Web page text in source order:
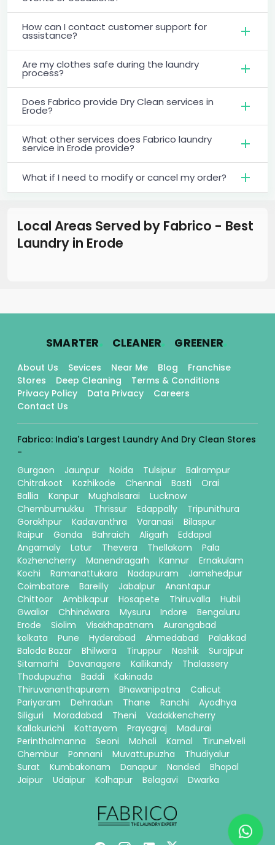
How can I contact customer support for
assistance?
Are my clothes safe during the laundry
process?
Does Fabrico provide Dry Clean services in
Erode?
What other services does Fabrico laundry
service in Erode provide?
What if I need to modify or cancel my order?
Local Areas Served by Fabrico - Best
Laundry in Erode
SMARTER. CLEANER. GREENER.
About Us Sevices Near Me Blog
Franchise
Stores
Deep Cleaning
Terms & Conditions
Privacy Policy
Data Privacy
Careers
Contact Us
Fabrico: India's Largest Laundry And Dry Clean Stores
-
Gurgaon
Jaunpur Noida Tulsipur
Balrampur
Chitrakoot
Kozhikode Chennai Basti
Orai
Ballia
Kanpur Mughalsarai
Lucknow
Chembumukku
Thrissur Edappally
Tripunithura
Gorakhpur
Kadavanthra Varanasi
Bilaspur
Raipur
Gonda Bahraich Aligarh
Eddapal
Angamaly
Latur Thevera Thellakom
Pala
Kozhencherry
Manendragarh Kannur
Ernakulam
Kochi
Ramanattukara Nadapuram
Jamshedpur
Coimbatore
Bareilly Jabalpur
Anantapur
Chittoor
Ambikapur Hosapete Thiruvalla
Hubli
Gwalior
Chhindwara Mysuru Indore
Bengaluru
Erode
Siolim Visakhapatnam
Aurangabad
kolkata
Pune Hyderabad Ahmedabad
Palakkad
Baloda Bazar
Bhilwara Tiruppur Nashik
Surajpur
Sitamarhi
Davanagere Kallikandy
Thalassery
Thodupuzha
Baddi
Kakinada
Thiruvananthapuram
Bhawanipatna
Calicut
Pariyaram
Dehradun Thane Ranchi
Ayodhya
Siliguri
Moradabad Theni
Vadakkencherry
Kallakurichi
Kottayam Prayagraj
Madurai
Perinthalmanna
Seoni Mohali Karnal
Tirunelveli
Chembur
Ponnani Muvattupuzha
Thudiyalur
Surat
Kumbakonam Danapur Nanded
Bhopal
Jaipur
Udaipur Kolhapur Belagavi Dwarka